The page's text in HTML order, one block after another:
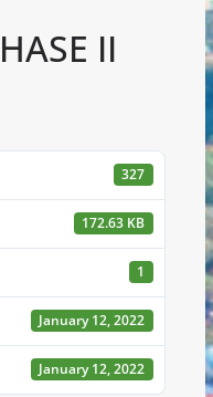
II
327
172.63 KB
1
January 12, 2022
January 12, 2022